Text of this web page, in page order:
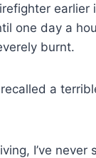
earlier
one day a
burnt.
a
I’ve